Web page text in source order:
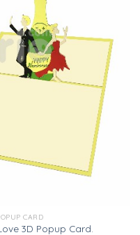
CARD
3D Popup Card.